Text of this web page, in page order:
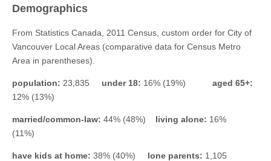
Demographics
From Statistics Canada, 2011 Census, custom order for City of
Vancouver Local Areas (comparative data for Census Metro
Area in parentheses).
population: 23,835 under 18: 16% (19%) aged 65+:
12% (13%)
married/common-law: 44% (48%) living alone: 16%
(11%)
have kids at home: 38% (40%) lone parents: 1,105